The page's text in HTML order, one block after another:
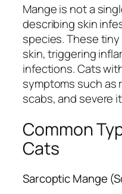
Mange is not a
describing skin
species. These
skin, triggering
infections. Cats
symptoms such as
scabs, and severe
Common
Cats
Sarcoptic Mange